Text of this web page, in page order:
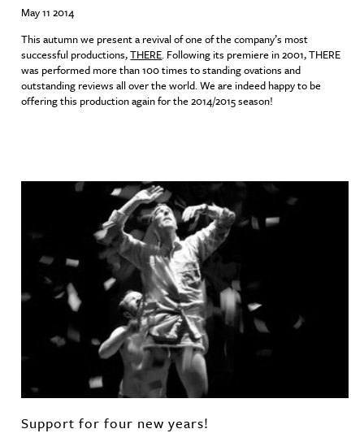
May 11 2014
This autumn we present a revival of one of the company’s most
successful productions,THERE. Following its premiere in 2001,THERE
was performed more than 100 times to standing ovations and
outstanding reviews all over the world. We are indeed happy to be
offering this production again for the 2014/2015 season!
Support for four new years!